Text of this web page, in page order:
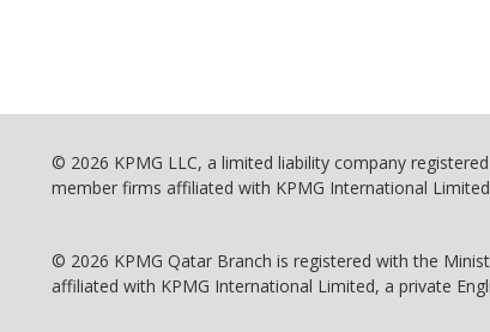
© 2026 KPMG LLC, a limited liability company
member firms affiliated with KPMG International
© 2026 KPMG Qatar Branch is registered with the
affiliated with KPMG International Limited, a private